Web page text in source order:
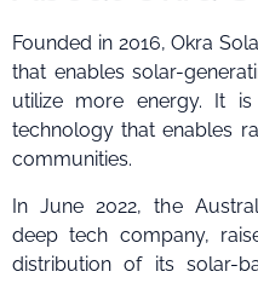
Founded in 2016, Okra
that enables solar-
utilize more energy. It
technology that enables
communities.
In June 2022, the
deep tech company,
distribution of its solar-